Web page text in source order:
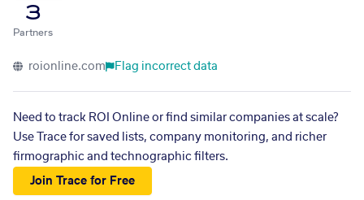
3
Partners
roionline.com Flag incorrect data
Need to track ROI Online or find similar companies at scale?
Use Trace for saved lists, company monitoring, and richer
firmographic and technographic filters.
Join Trace for Free